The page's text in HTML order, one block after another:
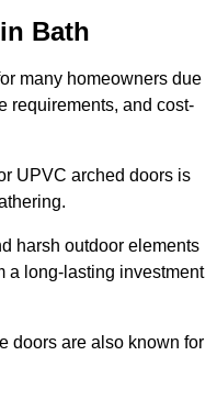
Bath
many homeowners due
requirements, and cost-
UPVC arched doors is
harsh outdoor elements
a long-lasting investment
doors are also known for